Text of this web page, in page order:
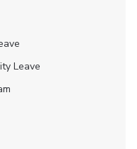
Leave